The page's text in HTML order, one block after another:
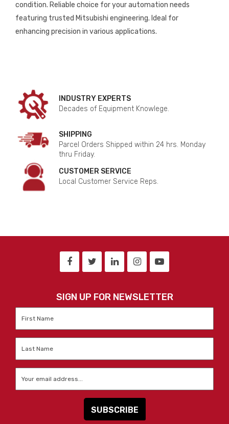
condition. Reliable choice for your automation needs
featuring trusted Mitsubishi engineering. Ideal for
enhancing precision in various applications.
INDUSTRY EXPERTS
Decades of Equipment Knowlege.
SHIPPING
Parcel Orders Shipped within 24 hrs. Monday
thru Friday.
CUSTOMER SERVICE
Local Customer Service Reps.
SIGN UP FOR NEWSLETTER